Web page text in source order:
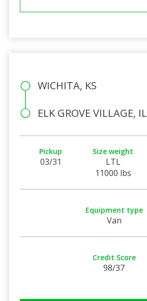
WICHITA, KS
ELK GROVE VILLAGE, IL
Pickup
03/31
Size weight
LTL
11000 lbs
Equipment type
Van
Credit Score
98/37